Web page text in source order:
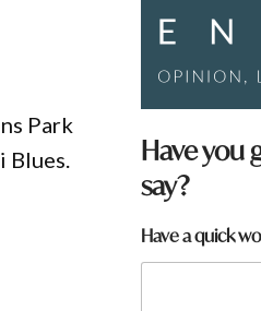
Park
Blues.
Have you
say?
a
Have a quick